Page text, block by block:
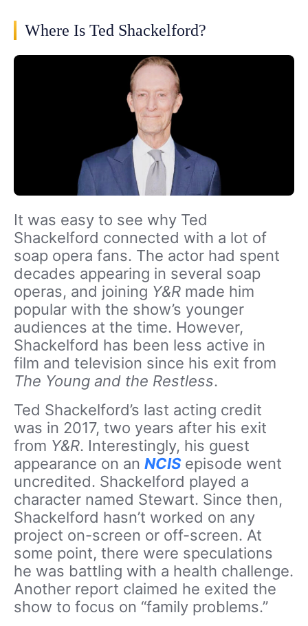
Where Is Ted Shackelford?
It was easy to see why Ted
Shackelford connected with a lot of
soap opera fans. The actor had spent
decades appearing in several soap
operas, and joining Y&R made him
popular with the show’s younger
audiences at the time. However,
Shackelford has been less active in
film and television since his exit from
The Young and the Restless.
Ted Shackelford’s last acting credit
was in 2017, two years after his exit
from Y&R. Interestingly, his guest
appearance on an NCIS episode went
uncredited. Shackelford played a
character named Stewart. Since then,
Shackelford hasn’t worked on any
project on-screen or off-screen. At
some point, there were speculations
he was battling with a health challenge.
Another report claimed he exited the
show to focus on “family problems.”